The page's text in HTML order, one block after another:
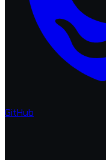
GitHub